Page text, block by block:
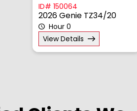
ID# 150064
2026 Genie TZ34/20
Hour 0
View Details